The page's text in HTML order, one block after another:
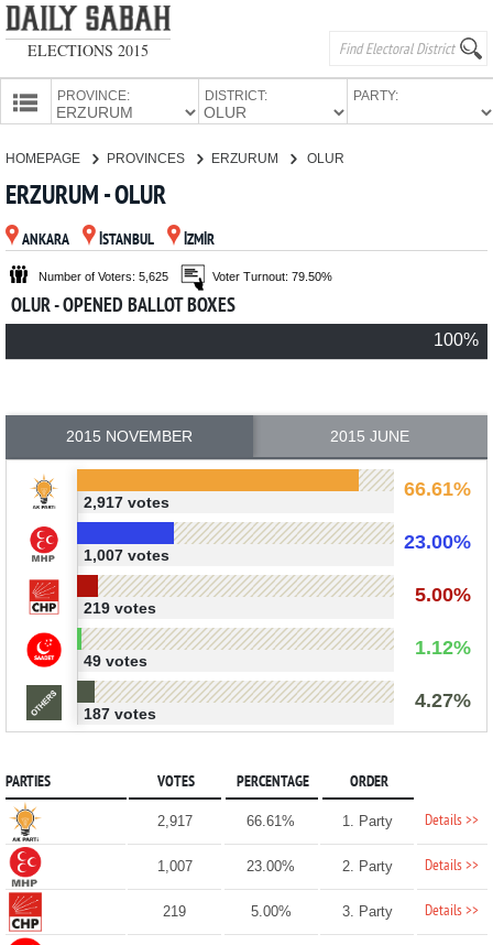
ELECTIONS 2015
PROVINCE: DISTRICT: PARTY:
PARTIES
HOMEPAGE PROVINCES ERZURUM OLUR
ERZURUM - OLUR
ANKARA İSTANBUL İZMİR
Number of Voters: 5,625 Voter Turnout: 79.50%
OLUR - OPENED BALLOT BOXES
100%
2015 NOVEMBER 2015 JUNE
66.61%
2,917 votes
23.00%
1,007 votes
5.00%
219 votes
1.12%
49 votes
4.27%
187 votes
PARTIES VOTES PERCENTAGE ORDER
2,917 66.61% 1. Party Details >>
1,007 23.00% 2. Party Details >>
219 5.00% 3. Party Details >>